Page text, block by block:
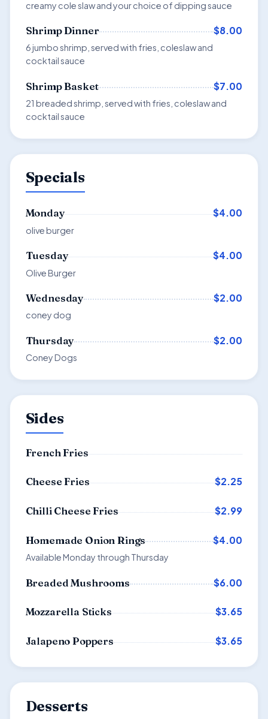
creamy cole slaw and your choice of dipping sauce
Shrimp Dinner $8.00
6 jumbo shrimp, served with fries, coleslaw and
cocktail sauce
Shrimp Basket $7.00
21 breaded shrimp, served with fries, coleslaw and
cocktail sauce
Specials
Monday $4.00
olive burger
Tuesday $4.00
Olive Burger
Wednesday $2.00
coney dog
Thursday $2.00
Coney Dogs
Sides
French Fries
Cheese Fries $2.25
Chilli Cheese Fries $2.99
Homemade Onion Rings $4.00
Available Monday through Thursday
Breaded Mushrooms $6.00
Mozzarella Sticks $3.65
Jalapeno Poppers $3.65
Desserts